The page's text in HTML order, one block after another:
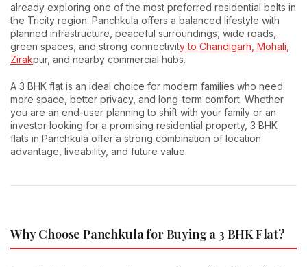
already exploring one of the most preferred residential belts in
the Tricity region. Panchkula offers a balanced lifestyle with
planned infrastructure, peaceful surroundings, wide roads,
green spaces, and strong connectivity to Chandigarh, Mohali,
Zirakpur, and nearby commercial hubs.
A 3 BHK flat is an ideal choice for modern families who need
more space, better privacy, and long-term comfort. Whether
you are an end-user planning to shift with your family or an
investor looking for a promising residential property, 3 BHK
flats in Panchkula offer a strong combination of location
advantage, liveability, and future value.
Why Choose Panchkula for Buying a 3 BHK Flat?